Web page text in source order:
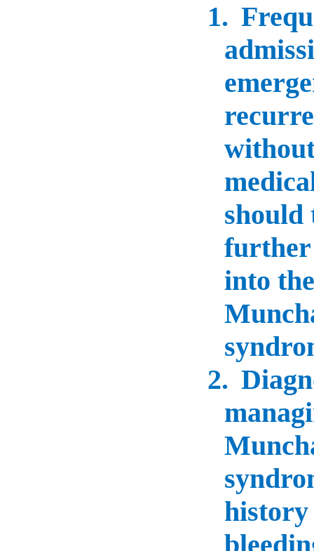
1.
further
into
2.